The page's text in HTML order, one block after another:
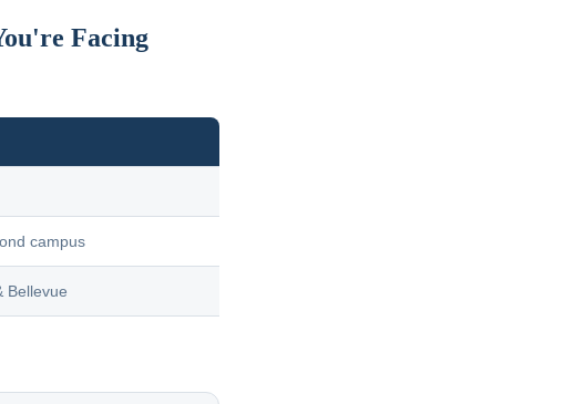
Facing
campus
Bellevue